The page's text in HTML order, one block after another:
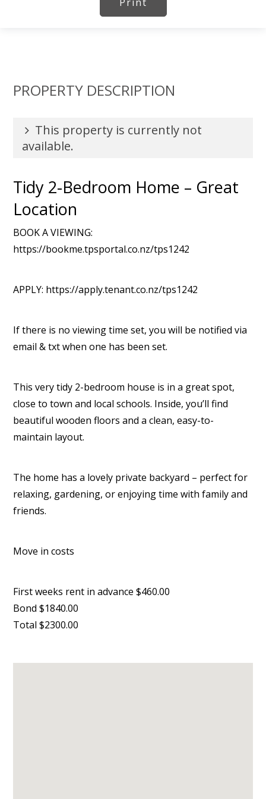
PROPERTY DESCRIPTION
This property is currently not
available.
Tidy 2-Bedroom Home – Great
Location
BOOK A VIEWING:
https://bookme.tpsportal.co.nz/tps1242
APPLY: https://apply.tenant.co.nz/tps1242
If there is no viewing time set, you will be notified via
email & txt when one has been set.
This very tidy 2-bedroom house is in a great spot,
close to town and local schools. Inside, you’ll find
beautiful wooden floors and a clean, easy-to-
maintain layout.
The home has a lovely private backyard – perfect for
relaxing, gardening, or enjoying time with family and
friends.
Move in costs
First weeks rent in advance $460.00
Bond $1840.00
Total $2300.00